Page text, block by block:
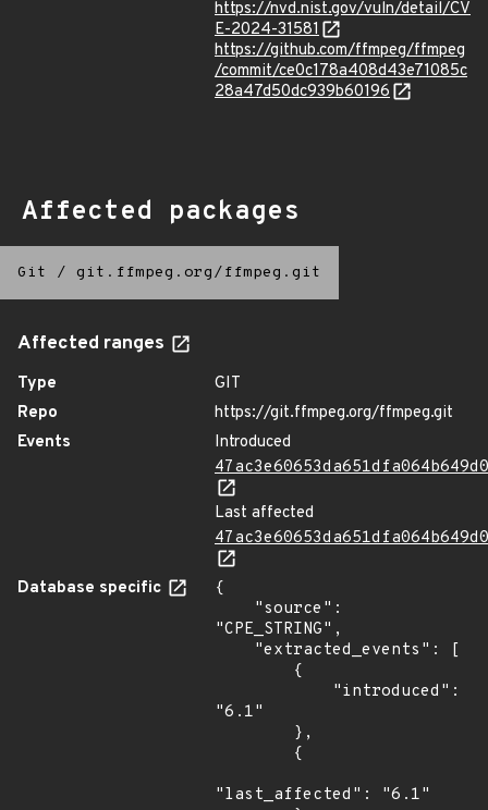
https://nvd.nist.gov/vuln/detail/CV
E-2024-31581
https://github.com/ffmpeg/ffmpeg
/commit/ce0c178a408d43e71085c
28a47d50dc939b60196
Affected packages
Git / git.ffmpeg.org/ffmpeg.git
Affected ranges
Type
GIT
Repo
https://git.ffmpeg.org/ffmpeg.git
Events
Introduced
Last affected
Database specific
{
"CPE_STRING",
"6.1"
"last_affected": "6.1"